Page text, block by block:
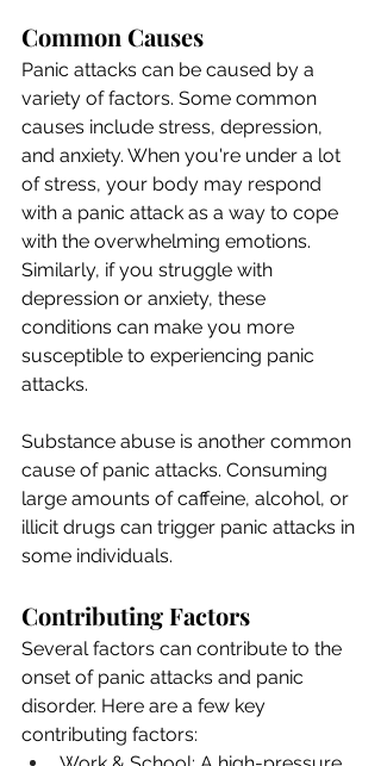
Common Causes
Panic attacks can be caused by a
variety of factors. Some common
causes include stress, depression,
and anxiety. When you're under a lot
of stress, your body may respond
with a panic attack as a way to cope
with the overwhelming emotions.
Similarly, if you struggle with
depression or anxiety, these
conditions can make you more
susceptible to experiencing panic
attacks.
Substance abuse is another common
cause of panic attacks. Consuming
large amounts of caffeine, alcohol, or
illicit drugs can trigger panic attacks in
some individuals.
Contributing Factors
Several factors can contribute to the
onset of panic attacks and panic
disorder. Here are a few key
contributing factors: